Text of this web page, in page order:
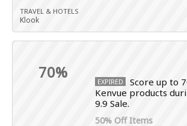
TRAVEL & HOTELS
Klook
70% EXPIRED
Score up to
Kenvue products
9.9 Sale.
50% Off Items